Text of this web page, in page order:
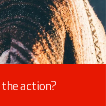
action?